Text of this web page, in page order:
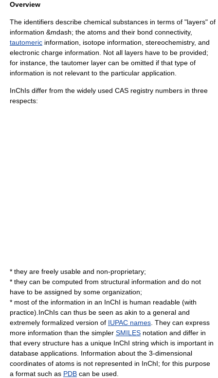
Overview
The identifiers describe chemical substances in terms of "layers" of
information &mdash; the atoms and their bond connectivity,
tautomeric information, isotope information, stereochemistry, and
electronic charge information. Not all layers have to be provided;
for instance, the tautomer layer can be omitted if that type of
information is not relevant to the particular application.
InChIs differ from the widely used CAS registry numbers in three
respects:
* they are freely usable and non-proprietary;
* they can be computed from structural information and do not
have to be assigned by some organization;
* most of the information in an InChI is human readable (with
practice).InChIs can thus be seen as akin to a general and
extremely formalized version of IUPAC names . They can express
more information than the simpler SMILES notation and differ in
that every structure has a unique InChI string which is important in
database applications. Information about the 3-dimensional
coordinates of atoms is not represented in InChI; for this purpose
a format such as PDB can be used.